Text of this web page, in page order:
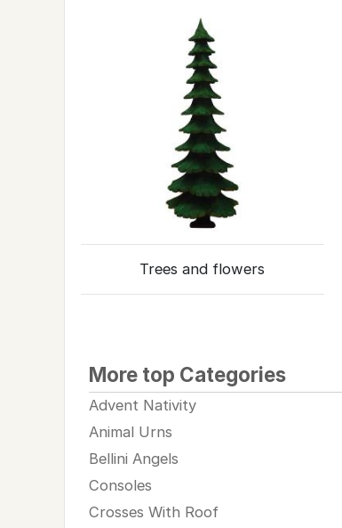
Trees and flowers
More top Categories
Advent Nativity
Animal Urns
Bellini Angels
Consoles
Crosses With Roof